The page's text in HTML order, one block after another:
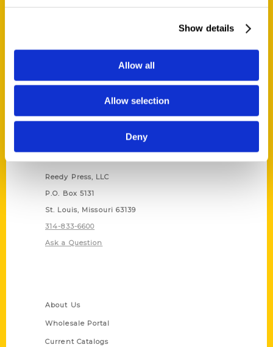
Show details
Allow all
Allow selection
Deny
Reedy Press, LLC
P.O. Box 5131
St. Louis, Missouri 63139
314-833-6600
Ask a Question
About Us
Wholesale Portal
Current Catalogs